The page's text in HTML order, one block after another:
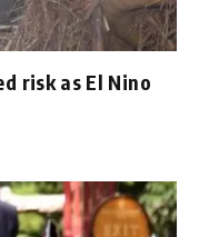
risk as El Nino